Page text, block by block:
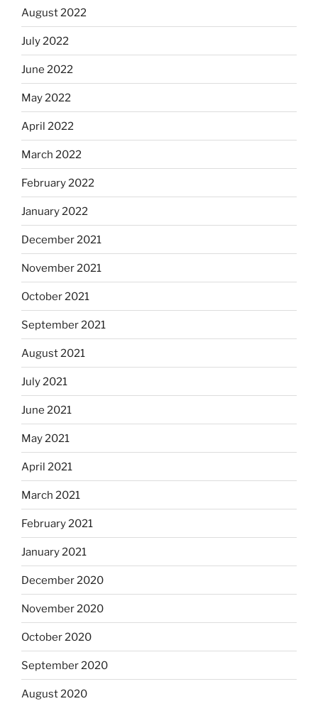
August 2022
July 2022
June 2022
May 2022
April 2022
March 2022
February 2022
January 2022
December 2021
November 2021
October 2021
September 2021
August 2021
July 2021
June 2021
May 2021
April 2021
March 2021
February 2021
January 2021
December 2020
November 2020
October 2020
September 2020
August 2020